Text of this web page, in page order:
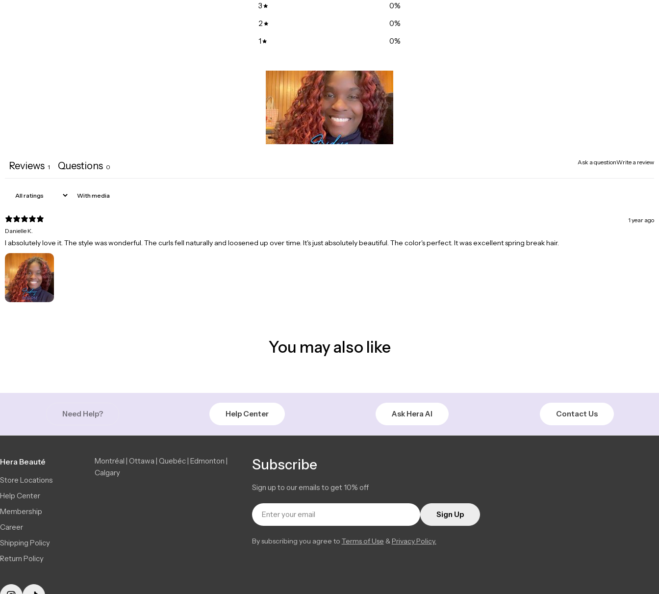
3
0%
2
0%
1
0%
Ask a questionWrite a review
Reviews 1 Questions 0
With media
1 year ago
Danielle K.
I absolutely love it. The style was wonderful. The curls fell naturally and loosened up over time. It's just absolutely beautiful. The color's perfect. It was excellent spring break hair.
You may also like
Need Help? Help Center Ask Hera AI Contact Us
Hera Beauté
Store Locations
Help Center
Membership
Career
Shipping Policy
Return Policy
Montréal | Ottawa | Quebéc | Edmonton |
Calgary
Subscribe
Sign up to our emails to get 10% off
Email
Sign Up
By subscribing you agree to Terms of Use & Privacy Policy.